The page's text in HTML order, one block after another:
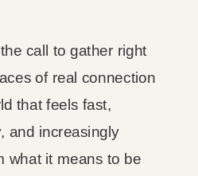
call to gather right
of real connection
that feels fast,
and increasingly
what it means to be